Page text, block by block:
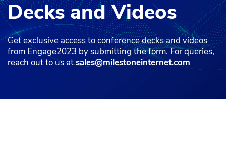
Decks and Videos
Get exclusive access to conference decks and videos
from Engage2023 by submitting the form. For queries,
reach out to us atsales@milestoneinternet.com